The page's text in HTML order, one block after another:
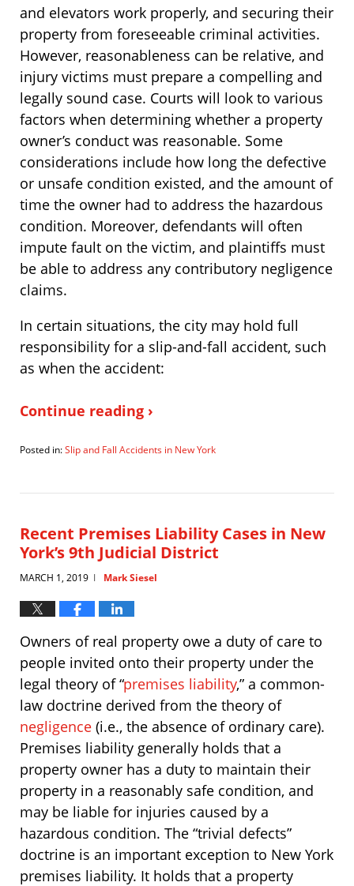
and elevators work properly, and securing their
property from foreseeable criminal activities.
However, reasonableness can be relative, and
injury victims must prepare a compelling and
legally sound case. Courts will look to various
factors when determining whether a property
owner’s conduct was reasonable. Some
considerations include how long the defective
or unsafe condition existed, and the amount of
time the owner had to address the hazardous
condition. Moreover, defendants will often
impute fault on the victim, and plaintiffs must
be able to address any contributory negligence
claims.
In certain situations, the city may hold full
responsibility for a slip-and-fall accident, such
as when the accident:
Continue reading ›
Posted in:Slip and Fall Accidents in New York
6,
pm
Recent Premises Liability Cases in New
York’s 9th Judicial District
MARCH 1, 2019 | Mark Siesel
Owners of real property owe a duty of care to
people invited onto their property under the
legal theory of “premises liability,” a common-
law doctrine derived from the theory of
negligence (i.e., the absence of ordinary care).
Premises liability generally holds that a
property owner has a duty to maintain their
property in a reasonably safe condition, and
may be liable for injuries caused by a
hazardous condition. The “trivial defects”
doctrine is an important exception to New York
premises liability. It holds that a property